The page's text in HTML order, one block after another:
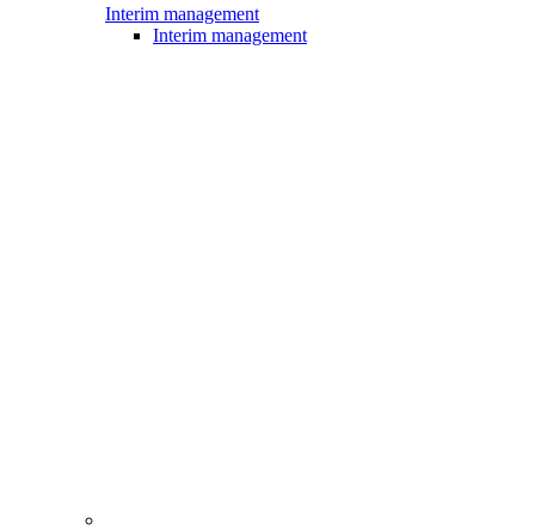
Interim management
Interim management